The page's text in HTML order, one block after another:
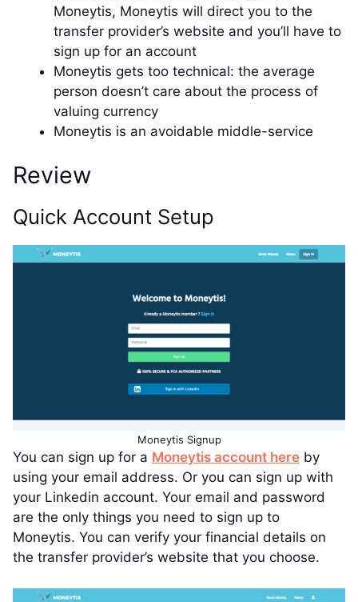
Moneytis, Moneytis will direct you to the
transfer provider’s website and you’ll have to
sign up for an account
Moneytis gets too technical: the average
person doesn’t care about the process of
valuing currency
Moneytis is an avoidable middle-service
Review
Quick Account Setup
Moneytis Signup
You can sign up for a Moneytis account here by
using your email address. Or you can sign up with
your Linkedin account. Your email and password
are the only things you need to sign up to
Moneytis. You can verify your financial details on
the transfer provider’s website that you choose.